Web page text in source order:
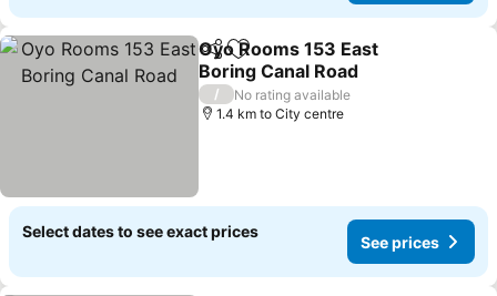
ShareAdd to favorites
Oyo Rooms 153 East
Boring Canal Road
/
No rating available
1.4 km to City centre
Select dates to see exact prices
See prices